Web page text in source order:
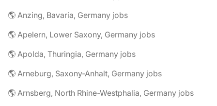
🌎 Anzing, Bavaria, Germany jobs
🌎 Apelern, Lower Saxony, Germany jobs
🌎 Apolda, Thuringia, Germany jobs
🌎 Arneburg, Saxony-Anhalt, Germany jobs
🌎 Arnsberg, North Rhine-Westphalia, Germany jobs